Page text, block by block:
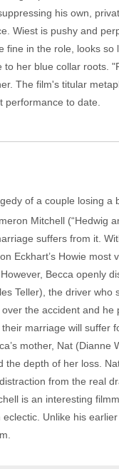
his own,
Wiest is pushy and
fine in the role, looks
her blue collar roots.
The film's titular
performance to date.
of a couple losing a
Mitchell (“Hedwig
suffers from it.
Eckhart’s Howie
Becca openly
Teller), the driver
the accident and
marriage will suffer
mother, Nat
the depth of her loss.
from the real
is an interesting
Unlike his